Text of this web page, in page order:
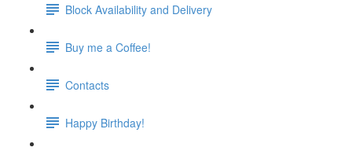
Block Availability and Delivery
Buy me a Coffee!
Contacts
Happy Birthday!